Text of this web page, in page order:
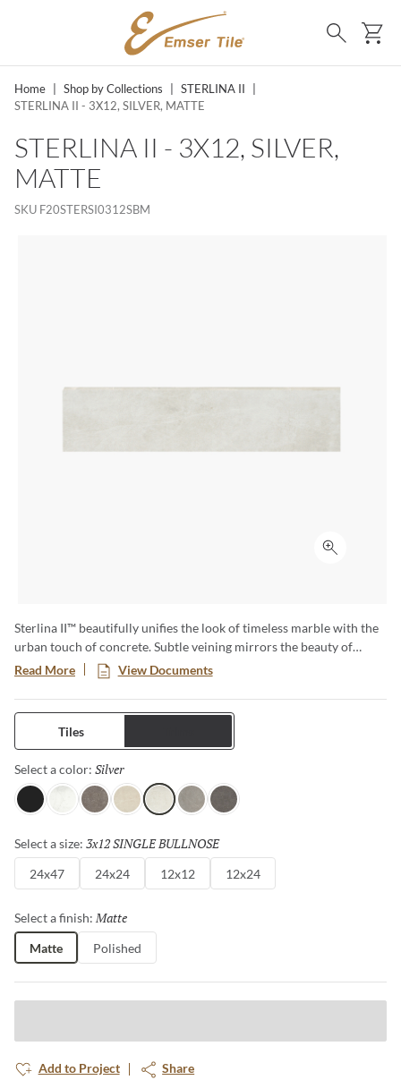
SKIP TO MAIN CONTENT
Search
Home Shop by Collections STERLINA II
STERLINA II - 3X12, SILVER, MATTE
STERLINA II - 3X12, SILVER,
MATTE
SKU F20STERSI0312SBM
Click to
Sterlina II™ beautifully unifies the look of timeless marble with the
urban touch of concrete. Subtle veining mirrors the beauty of
marble in seven eye-catching colors. Available in matte and
polished finish and multiple sizes to achieve any desired look.
Read More View Documents
Tiles
Select a color: Silver
Gray WhiteHennaIvorySilverDoveAsphalt
Select a size: 3x12 SINGLE BULLNOSE
24x47 24x24 12x12 12x24
Select a finish: Matte
Matte Polished
Add to Project Share